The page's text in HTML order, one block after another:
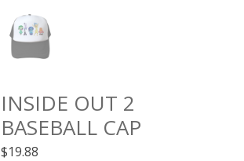
INSIDE OUT 2
BASEBALL CAP
$19.88